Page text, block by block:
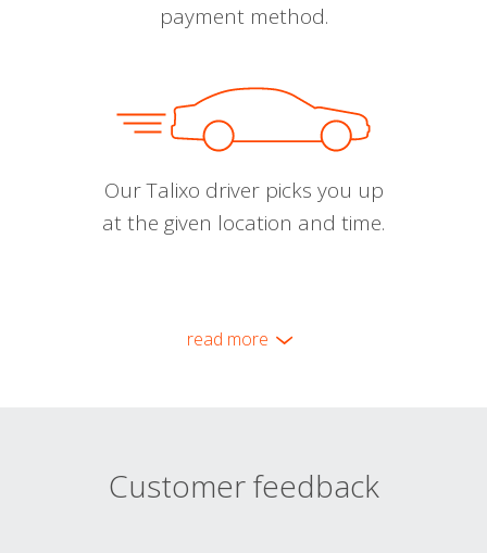
payment method.
Our Talixo driver picks you up
at the given location and time.
read more
Customer feedback